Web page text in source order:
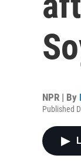
NPR | By
Published